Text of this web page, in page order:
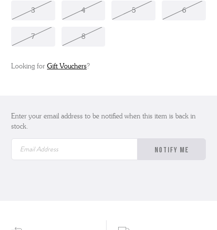
3 4 5 6
7 8
Looking for Gift Vouchers?
Enter your email address to be notified when this item is back in
stock.